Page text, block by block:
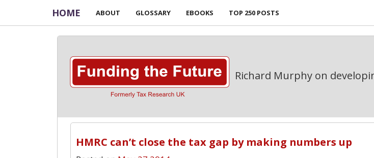
HOME ABOUT GLOSSARY EBOOKS TOP 250 POSTS
Richard Murphy on
HMRC can’t close the tax gap by making numbers up